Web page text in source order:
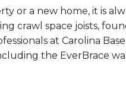
or a new home, it is
crawl space joists,
at Carolina
the EverBrace